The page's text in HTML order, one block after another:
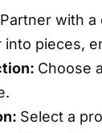
Partner with a
pieces,
Choose
Select a